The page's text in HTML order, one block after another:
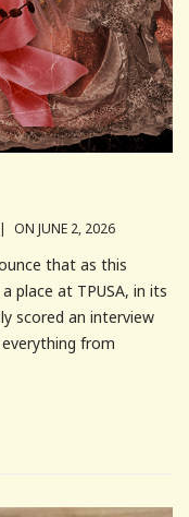
| ON JUNE 2, 2026
that as this
place at TPUSA, in its
scored an interview
from